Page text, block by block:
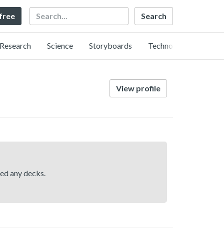
Search
Research Science Storyboards Technology
View profile
any decks.